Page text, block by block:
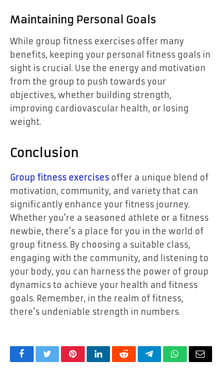
Maintaining Personal Goals
While group fitness exercises offer many
benefits, keeping your personal fitness goals in
sight is crucial. Use the energy and motivation
from the group to push towards your
objectives, whether building strength,
improving cardiovascular health, or losing
weight.
Conclusion
Group fitness exercises offer a unique blend of
motivation, community, and variety that can
significantly enhance your fitness journey.
Whether you’re a seasoned athlete or a fitness
newbie, there’s a place for you in the world of
group fitness. By choosing a suitable class,
engaging with the community, and listening to
your body, you can harness the power of group
dynamics to achieve your health and fitness
goals. Remember, in the realm of fitness,
there’s undeniable strength in numbers.
FacebookTwitterPinterestLinkedInRedditTelegramWhatsApp
Email